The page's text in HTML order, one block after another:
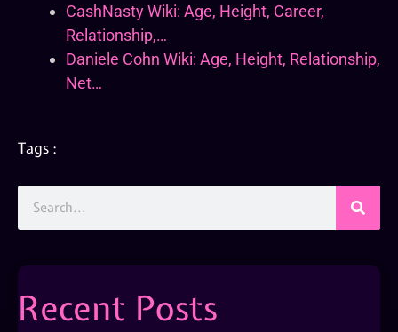
CashNasty Wiki: Age, Height, Career,
Relationship,…
Daniele Cohn Wiki: Age, Height, Relationship,
Net…
Tags :
Recent Posts